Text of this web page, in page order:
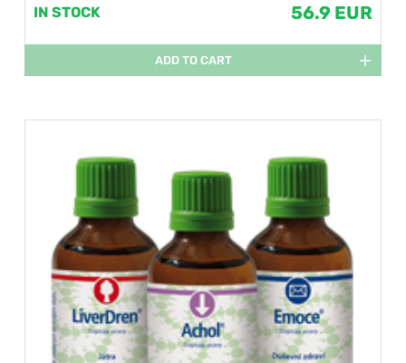
IN STOCK 56.9 EUR
ADD TO CART